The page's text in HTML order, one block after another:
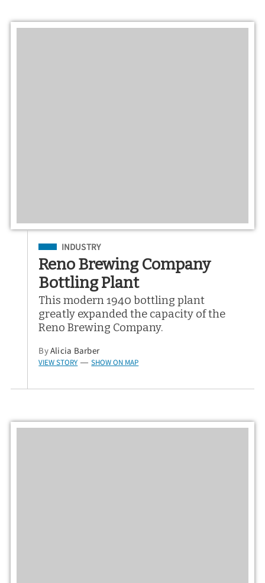
Filed Under
INDUSTRY
Reno Brewing Company
Bottling Plant
This modern 1940 bottling plant
greatly expanded the capacity of the
Reno Brewing Company.
ByAlicia Barber
VIEW STORY — SHOW ON MAP